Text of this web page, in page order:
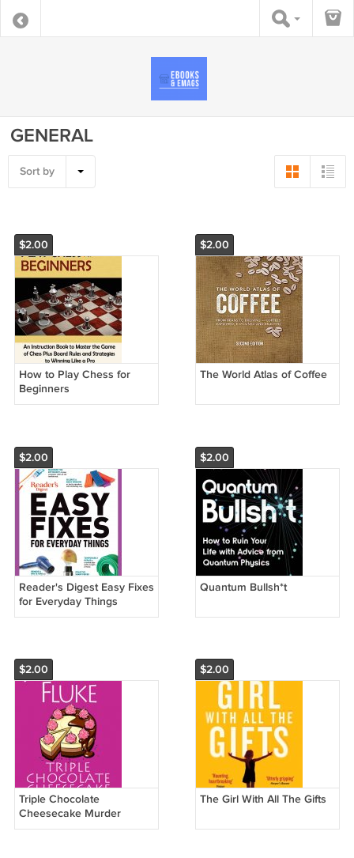
GENERAL
Sort by
$2.00
How to Play Chess for
Beginners
$2.00
The World Atlas of Coffee
$2.00
Reader's Digest Easy Fixes
for Everyday Things
$2.00
Quantum Bullsh*t
$2.00
Triple Chocolate
Cheesecake Murder
$2.00
The Girl With All The Gifts